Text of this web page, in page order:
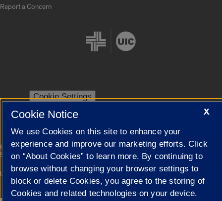
Report a Concern
Cookie Settings
© 2026 The Board of Trustees of the University of Illinois| Privacy
Statement
Campuses
University of Illinois System Urbana-Champaign Springfield
X
Cookie Notice
We use Cookies on this site to enhance your
experience and improve our marketing efforts. Click
on “About Cookies” to learn more. By continuing to
browse without changing your browser settings to
block or delete Cookies, you agree to the storing of
Cookies and related technologies on your device.